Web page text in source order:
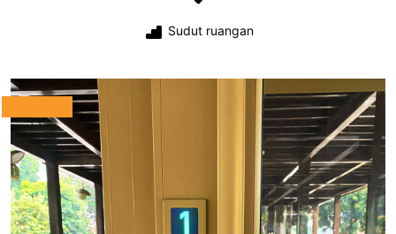
Sudut ruangan